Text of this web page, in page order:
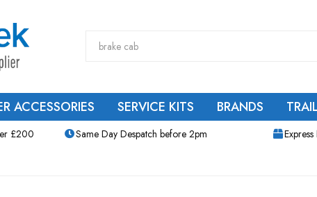
ACCESSORIES SERVICE KITS BRANDS
£200 Same Day Despatch before 2pm